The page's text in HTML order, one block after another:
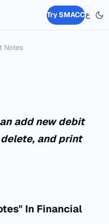
Try SMACCع
Notes
add new debit
and print
In Financial